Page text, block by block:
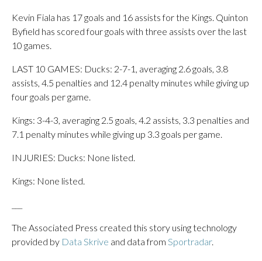
Kevin Fiala has 17 goals and 16 assists for the Kings. Quinton
Byfield has scored four goals with three assists over the last
10 games.
LAST 10 GAMES: Ducks: 2-7-1, averaging 2.6 goals, 3.8
assists, 4.5 penalties and 12.4 penalty minutes while giving up
four goals per game.
Kings: 3-4-3, averaging 2.5 goals, 4.2 assists, 3.3 penalties and
7.1 penalty minutes while giving up 3.3 goals per game.
INJURIES: Ducks: None listed.
Kings: None listed.
The Associated Press created this story using technology
provided by Data Skrive and data from Sportradar.